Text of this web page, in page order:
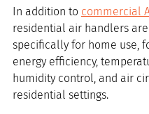
In addition to commercial
residential air handlers
specifically for home use,
energy efficiency,
humidity control, and air
residential settings.